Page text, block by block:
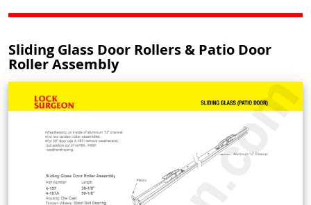
Sliding Glass Door Rollers & Patio Door
Roller Assembly